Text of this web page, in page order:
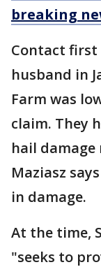
breaking
Contact first
husband in
Farm was
claim. They
hail
Maziasz
in damage.
At the time,
"seeks to